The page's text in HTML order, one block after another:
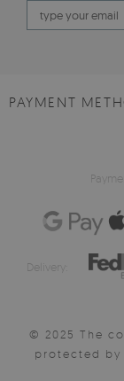
PAYMENT
Delivery:
© 2025 The
protected